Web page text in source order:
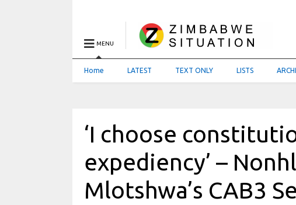
MENU
Home LATEST TEXT ONLY LISTS
‘I choose
expediency’ –
Mlotshwa’s CAB3